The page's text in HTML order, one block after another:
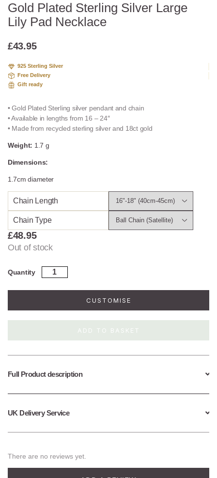
Gold Plated Sterling Silver Large
Lily Pad Necklace
£43.95
925 Sterling Silver
Free Delivery
Gift ready
• Gold Plated Sterling silver pendant and chain
• Available in lengths from 16 – 24″
• Made from recycled sterling silver and 18ct gold
Weight: 1.7 g
Dimensions:
1.7cm diameter
Chain Length
Chain Type
£48.95
Out of stock
Quantity
Gold
Plated
Pad
quantity
CUSTOMISE
ADD TO BASKET
Full Product description
UK Delivery Service
There are no reviews yet.